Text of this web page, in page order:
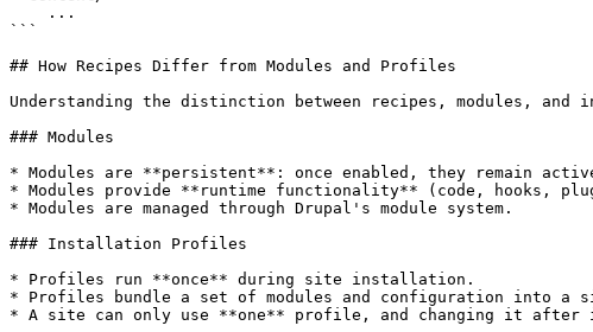
```
## How Recipes Differ from Modules and Profiles
Understanding the distinction between recipes, modules,
### Modules
* Modules are **persistent**: once enabled, they remain
* Modules provide **runtime functionality** (code, hooks,
* Modules are managed through Drupal's module system.
### Installation Profiles
* Profiles run **once** during site installation.
* Profiles bundle a set of modules and configuration into a
* A site can only use **one** profile, and changing it